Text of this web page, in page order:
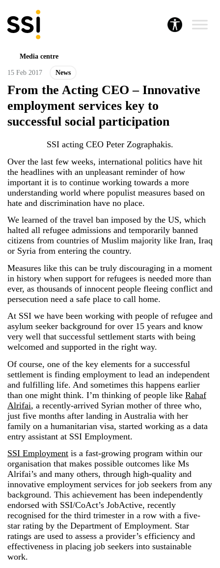
Media centre
15 Feb 2017 News
From the Acting CEO – Innovative
employment services key to
successful social participation
SSI acting CEO Peter Zographakis.
Over the last few weeks, international politics have hit
the headlines with an unpleasant reminder of how
important it is to continue working towards a more
understanding world where populist measures based on
hate and discrimination have no place.
We learned of the travel ban imposed by the US, which
halted all refugee admissions and temporarily banned
citizens from countries of Muslim majority like Iran, Iraq
or Syria from entering the country.
Measures like this can be truly discouraging in a moment
in history when support for refugees is needed more than
ever, as thousands of innocent people fleeing conflict and
persecution need a safe place to call home.
At SSI we have been working with people of refugee and
asylum seeker background for over 15 years and know
very well that successful settlement starts with being
welcomed and supported in the right way.
Of course, one of the key elements for a successful
settlement is finding employment to lead an independent
and fulfilling life. And sometimes this happens earlier
than one might think. I’m thinking of people like Rahaf
Alrifai, a recently-arrived Syrian mother of three who,
just five months after landing in Australia with her
family on a humanitarian visa, started working as a data
entry assistant at SSI Employment.
SSI Employment is a fast-growing program within our
organisation that makes possible outcomes like Ms
Alrifai’s and many others, through high-quality and
innovative employment services for job seekers from any
background. This achievement has been independently
endorsed with SSI/CoAct’s JobActive, recently
recognised for the third trimester in a row with a five-
star rating by the Department of Employment. Star
ratings are used to assess a provider’s efficiency and
effectiveness in placing job seekers into sustainable
work.